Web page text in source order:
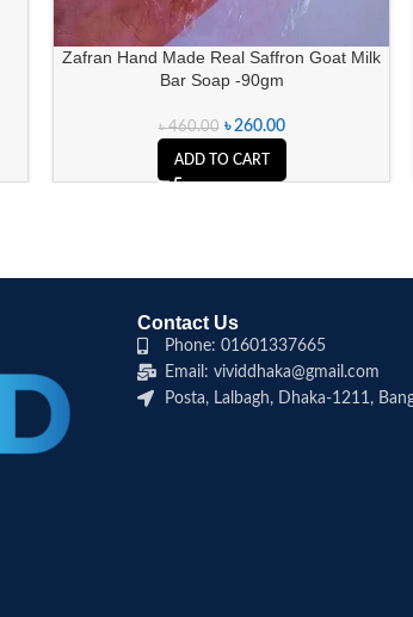
Zafran Hand Made Real Saffron Goat Milk
Bar Soap -90gm
৳460.00 ৳260.00
ADD TO CART
Contact Us
Phone: 01601337665
Email: vividdhaka@gmail.com
Posta, Lalbagh, Dhaka-1211,